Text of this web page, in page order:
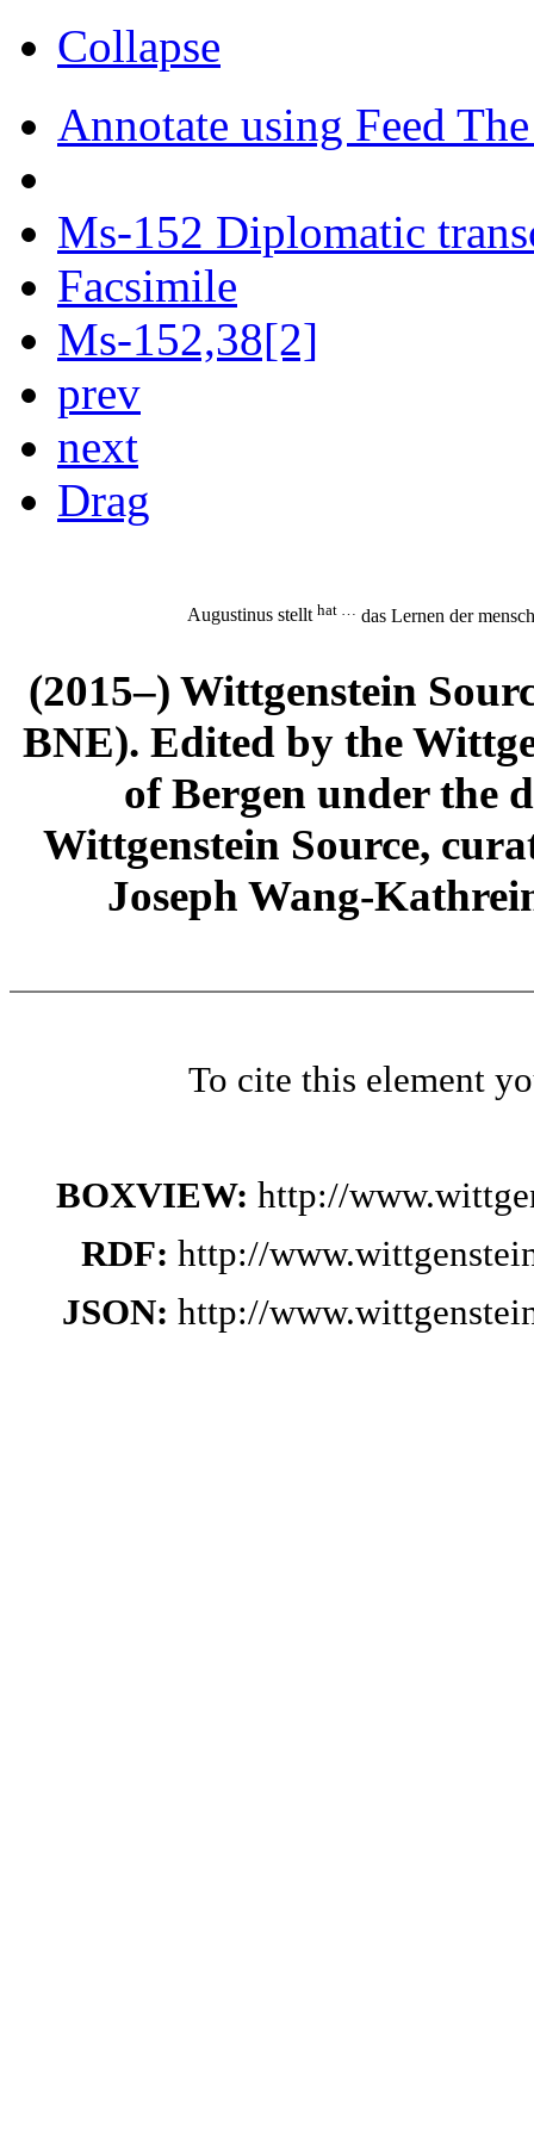
Collapse
Annotate using Feed
Ms-152 Diplomatic
Facsimile
Ms-152,38[2]
prev
next
Drag
Augustinus stellt hat … das Lernen der
(2015–) Wittgenstein
BNE). Edited by the
of Bergen under the
Wittgenstein Source,
Joseph Wang-
To cite this element
BOXVIEW: http://
RDF: http://
JSON: http://